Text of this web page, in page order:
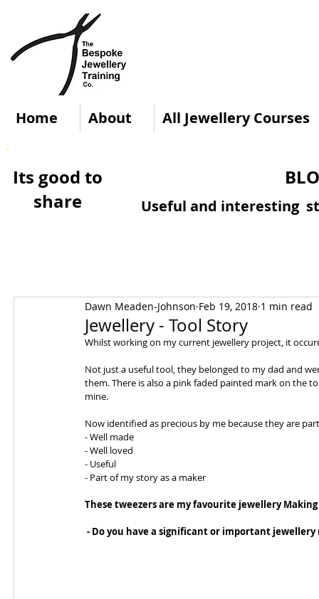
Home About All Jewellery Courses
Its good to
share
Useful and interesting
Jewellery - Tool Story
Dawn Meaden-Johnson Feb 19, 2018 1 min read
Whilst working on my current jewellery project, it
Not just a useful tool, they belonged to my dad and
them. There is also a pink faded painted mark on the
mine.
Now identified as precious by me because they are
- Well made
- Well loved
- Useful
- Part of my story as a maker
These tweezers are my favourite jewellery
- Do you have a significant or important